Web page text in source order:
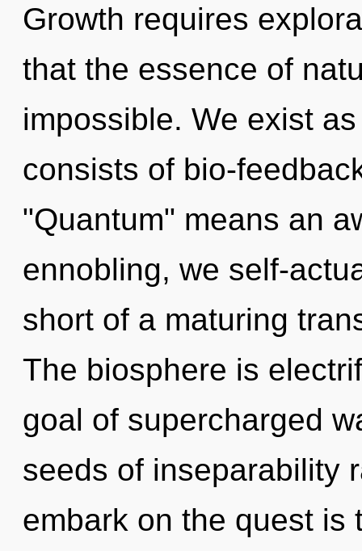
Growth requires
that the essence of
impossible. We exist
consists of bio-
"Quantum" means an
ennobling, we self-
short of a maturing
The biosphere is
goal of supercharged
seeds of inseparability
embark on the quest is